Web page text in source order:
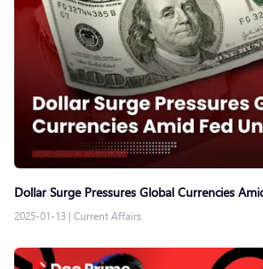
Dollar Surge Pressures Global Currencies
2025-01-13 | Current Affairs